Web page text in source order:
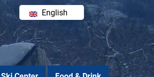
English
Ελληνικά